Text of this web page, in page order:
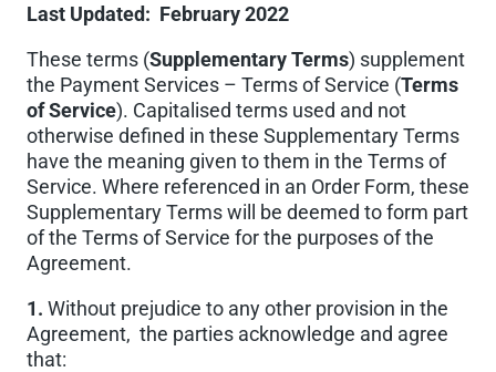
Last Updated: February 2022
These terms (Supplementary Terms) supplement
the Payment Services – Terms of Service (Terms
of Service). Capitalised terms used and not
otherwise defined in these Supplementary Terms
have the meaning given to them in the Terms of
Service. Where referenced in an Order Form, these
Supplementary Terms will be deemed to form part
of the Terms of Service for the purposes of the
Agreement.
1. Without prejudice to any other provision in the
Agreement, the parties acknowledge and agree
that: